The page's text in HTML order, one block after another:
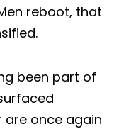
reboot, that
been part of
once again